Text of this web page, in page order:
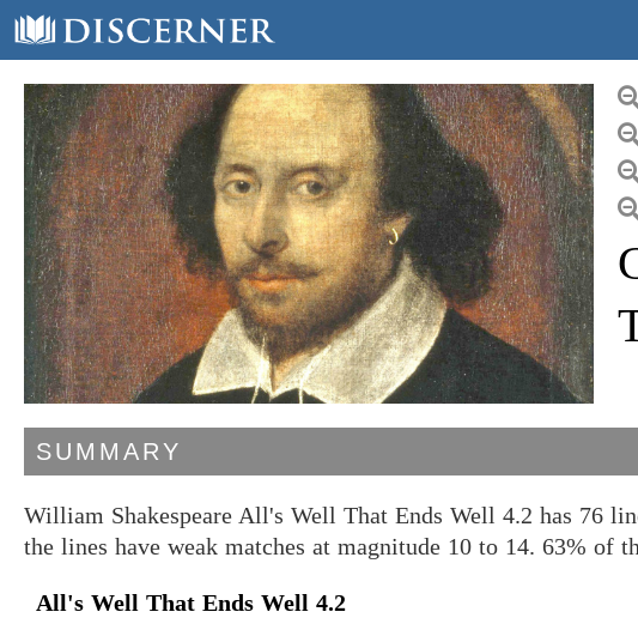
SUMMARY
William Shakespeare All's Well That Ends Well 4.2 has 76
the lines have weak matches at magnitude 10 to 14. 63% of
All's Well That Ends Well 4.2